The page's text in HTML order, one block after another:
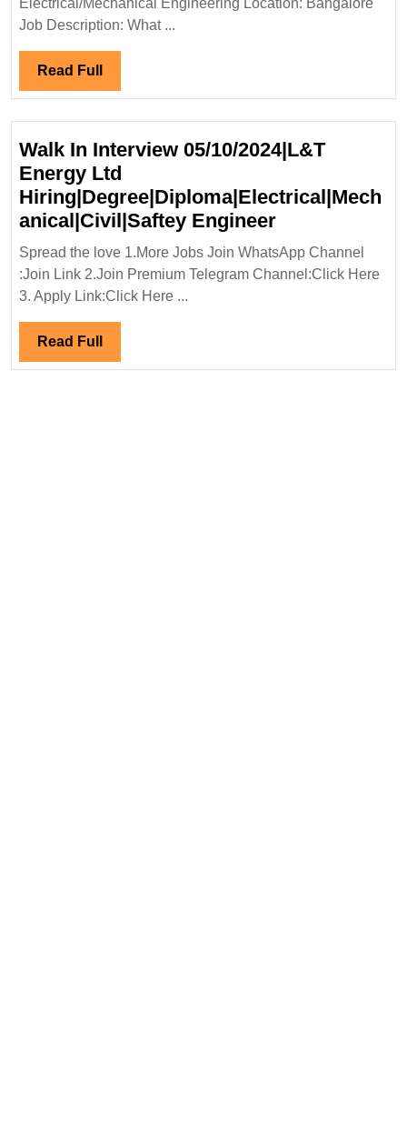
Job Description: What ...
Read Full Read
Full
Walk In Interview 05/10/2024|L&T
Energy Ltd
Hiring|Degree|Diploma|Electrical|Mech
anical|Civil|Saftey EngineerWalk
In
Interview
Spread the love 1.More Jobs Join WhatsApp Channel
:Join Link 2.Join Premium Telegram Channel:Click Here
3. Apply Link:Click Here ...
Read Full Read
Full